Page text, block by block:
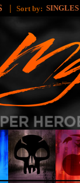
| Sort by: SINGLES